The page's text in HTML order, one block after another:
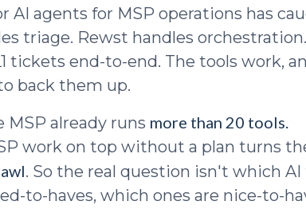
AI agents for MSP operations has
triage. Rewst handles orchestration.
tickets end-to-end. The tools work,
back them up.
MSP already runs more than 20 tools.
work on top without a plan turns
. So the real question isn't which AI
to-haves, which ones are nice-to-